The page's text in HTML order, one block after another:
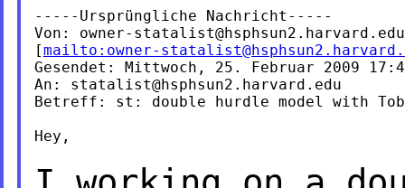
-----Ursprüngliche Nachricht-----
Von: owner-statalist@hsphsun2.harvard.edu
[mailto: owner-
Gesendet: Mittwoch, 25. Februar 2009
An: statalist@hsphsun2.harvard.edu
Betreff: st: double hurdle model with
Hey,